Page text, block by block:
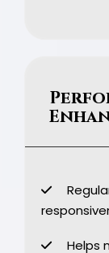
Helps